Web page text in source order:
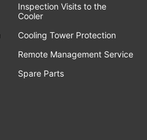
Inspection Visits to the
Cooler
Cooling Tower Protection
Remote Management Service
Spare Parts